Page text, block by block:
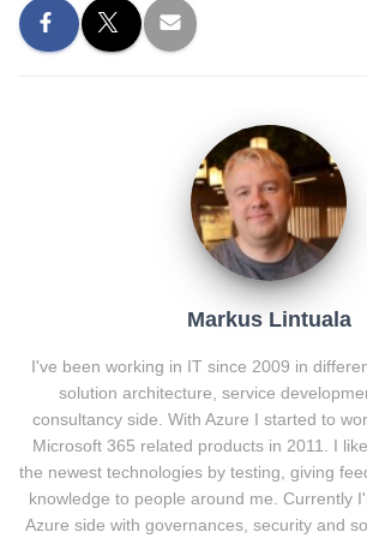
Markus Lintuala
I've been working in IT since 2009 in
solution architecture, service
consultancy side. With Azure I started to
Microsoft 365 related products in 2011. I
the newest technologies by testing, giving
knowledge to people around me. Currently
Azure side with governances, security and